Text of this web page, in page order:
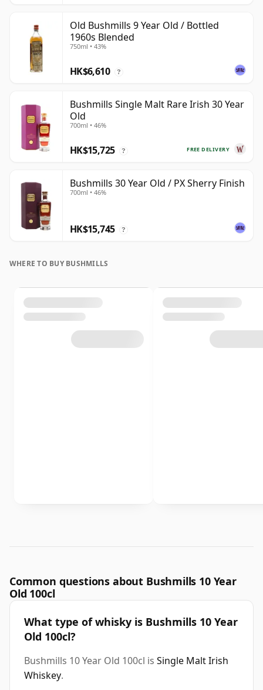
Old Bushmills 9 Year Old / Bottled
1960s Blended
750ml • 43%
HK$6,610 ?
Bushmills Single Malt Rare Irish 30 Year
Old
700ml • 46%
FREE DELIVERY
HK$15,725 ?
Bushmills 30 Year Old / PX Sherry Finish
700ml • 46%
HK$15,745 ?
WHERE TO BUY BUSHMILLS
Common questions about Bushmills 10 Year
Old 100cl
What type of whisky is Bushmills 10 Year
Old 100cl?
Bushmills 10 Year Old 100cl is Single Malt Irish
Whiskey.